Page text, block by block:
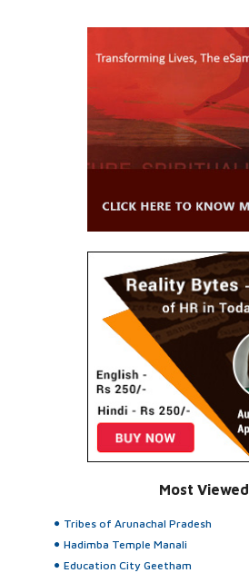
Most Viewed
Tribes of Arunachal Pradesh
Hadimba Temple Manali
Education City Geetham